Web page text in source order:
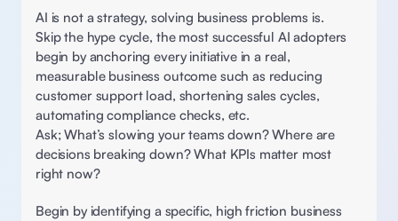
AI is not a strategy, solving business problems is.
Skip the hype cycle, the most successful AI adopters
begin by anchoring every initiative in a real,
measurable business outcome such as reducing
customer support load, shortening sales cycles,
automating compliance checks, etc.
Ask; What’s slowing your teams down? Where are
decisions breaking down? What KPIs matter most
right now?
Begin by identifying a specific, high friction business